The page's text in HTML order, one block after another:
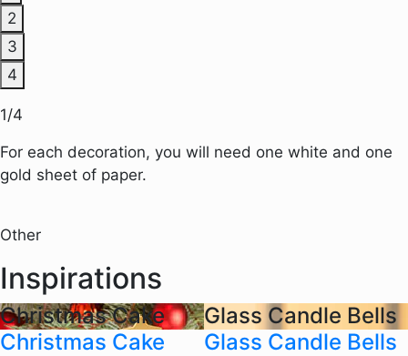
2
3
4
1/4
For each decoration, you will need one white and one
gold sheet of paper.
Other
Inspirations
Christmas Cake
Christmas Cake
Glass Candle Bells
Glass Candle Bells